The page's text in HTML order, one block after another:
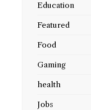
Education
Featured
Food
Gaming
health
Jobs